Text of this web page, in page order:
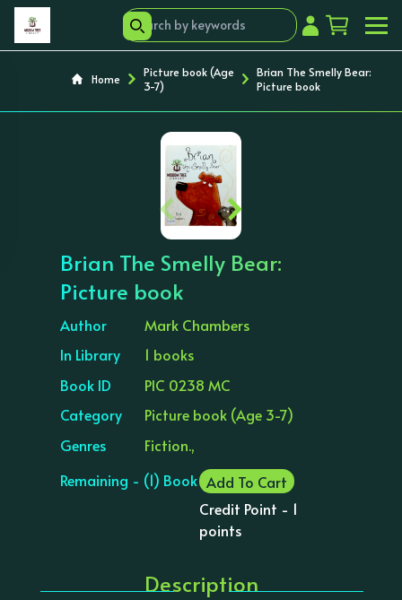
Home
Picture book (Age
3-7)
Brian The Smelly Bear:
Picture book
‹ ›
Brian The Smelly Bear:
Picture book
Author
Mark Chambers
In Library
1 books
Book ID
PIC 0238 MC
Category
Picture book (Age 3-7)
Genres
Fiction.,
Remaining - (1) Book Add To Cart
Credit Point - 1
points
Description